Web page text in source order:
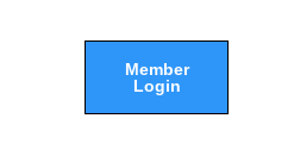
Member
Login